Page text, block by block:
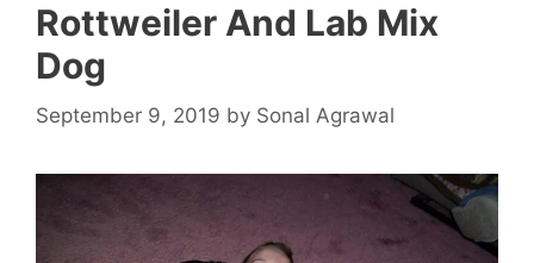
Rottweiler And Lab Mix
Dog
September 9, 2019 by Sonal Agrawal